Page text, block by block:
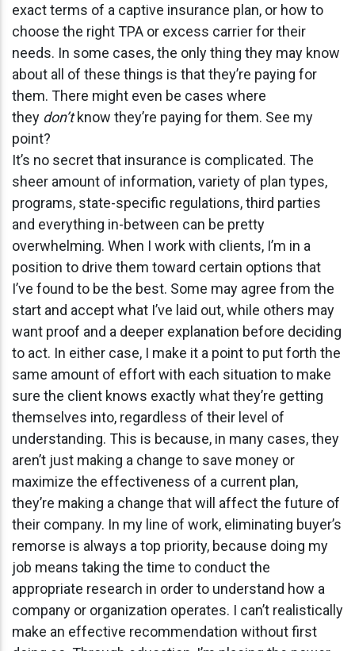
exact terms of a captive insurance plan, or how to
choose the right TPA or excess carrier for their
needs. In some cases, the only thing they may know
about all of these things is that they’re paying for
them. There might even be cases where
they don’tknow they’re paying for them. See my
point?
It’s no secret that insurance is complicated. The
sheer amount of information, variety of plan types,
programs, state-specific regulations, third parties
and everything in-between can be pretty
overwhelming. When I work with clients, I’m in a
position to drive them toward certain options that
I’ve found to be the best. Some may agree from the
start and accept what I’ve laid out, while others may
want proof and a deeper explanation before deciding
to act. In either case, I make it a point to put forth the
same amount of effort with each situation to make
sure the client knows exactly what they’re getting
themselves into, regardless of their level of
understanding. This is because, in many cases, they
aren’t just making a change to save money or
maximize the effectiveness of a current plan,
they’re making a change that will affect the future of
their company. In my line of work, eliminating buyer’s
remorse is always a top priority, because doing my
job means taking the time to conduct the
appropriate research in order to understand how a
company or organization operates. I can’t realistically
make an effective recommendation without first